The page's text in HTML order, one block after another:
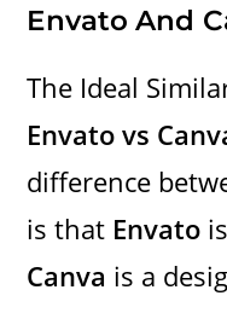
Envato And
The Ideal
Envato vs
difference
is that Envato
Canva is a